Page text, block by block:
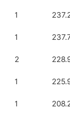
1
1
2
1
1